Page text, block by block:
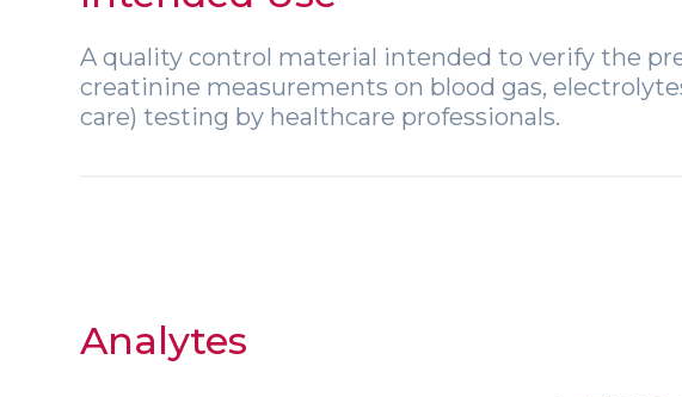
A quality control material intended to verify the
creatinine measurements on blood gas,
care) testing by healthcare professionals.
Analytes